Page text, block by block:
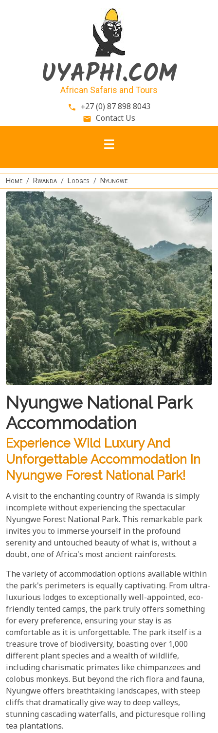
UYAPHI.COM
African Safaris and Tours
phone +27 (0) 87 898 8043
email Contact Us
Home Rwanda Lodges Nyungwe
Nyungwe National Park
Accommodation
Experience Wild Luxury And
Unforgettable Accommodation In
Nyungwe Forest National Park!
A visit to the enchanting country of Rwanda is simply
incomplete without experiencing the spectacular
Nyungwe Forest National Park. This remarkable park
invites you to immerse yourself in the profound
serenity and untouched beauty of what is, without a
doubt, one of Africa's most ancient rainforests.
The variety of accommodation options available within
the park's perimeters is equally captivating. From ultra-
luxurious lodges to exceptionally well-appointed, eco-
friendly tented camps, the park truly offers something
for every preference, ensuring your stay is as
comfortable as it is unforgettable. The park itself is a
treasure trove of biodiversity, boasting over 1,000
different plant species and a wealth of wildlife,
including charismatic primates like chimpanzees and
colobus monkeys. But beyond the rich flora and fauna,
Nyungwe offers breathtaking landscapes, with steep
cliffs that dramatically give way to deep valleys,
stunning cascading waterfalls, and picturesque rolling
tea plantations.